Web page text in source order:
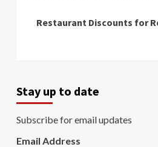
Restaurant Discounts for
Stay up to date
Subscribe for email updates
Email Address